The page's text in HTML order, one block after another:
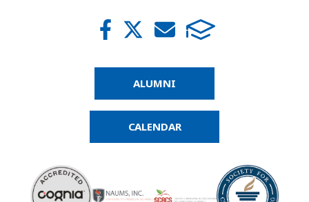
ALUMNI
CALENDAR